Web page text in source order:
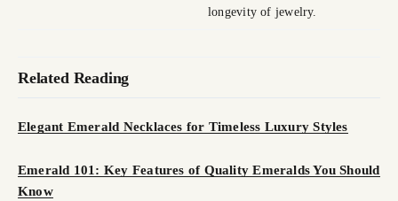
longevity of jewelry.
Related Reading
Elegant Emerald Necklaces for Timeless Luxury Styles
Emerald 101: Key Features of Quality Emeralds You Should
Know